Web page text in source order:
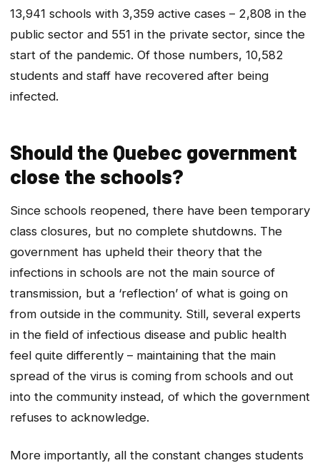
13,941 schools with 3,359 active cases – 2,808 in the
public sector and 551 in the private sector, since the
start of the pandemic. Of those numbers, 10,582
students and staff have recovered after being
infected.
Should the Quebec government
close the schools?
Since schools reopened, there have been temporary
class closures, but no complete shutdowns. The
government has upheld their theory that the
infections in schools are not the main source of
transmission, but a ‘reflection’ of what is going on
from outside in the community. Still, several experts
in the field of infectious disease and public health
feel quite differently – maintaining that the main
spread of the virus is coming from schools and out
into the community instead, of which the government
refuses to acknowledge.
More importantly, all the constant changes students